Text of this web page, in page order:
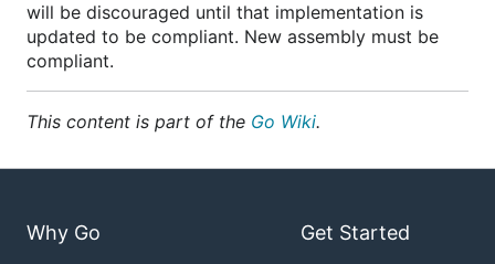
will be discouraged until that implementation is
updated to be compliant. New assembly must be
compliant.
This content is part of the Go Wiki.
Why Go Get Started